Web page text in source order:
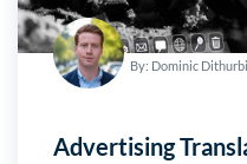
By: Dominic
Advertising